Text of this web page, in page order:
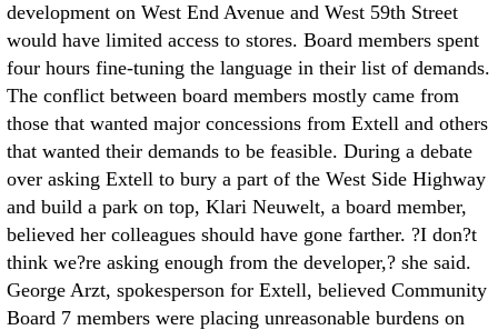
development on West End Avenue and West 59th Street
would have limited access to stores. Board members spent
four hours fine-tuning the language in their list of demands.
The conflict between board members mostly came from
those that wanted major concessions from Extell and others
that wanted their demands to be feasible. During a debate
over asking Extell to bury a part of the West Side Highway
and build a park on top, Klari Neuwelt, a board member,
believed her colleagues should have gone farther. ?I don?t
think we?re asking enough from the developer,? she said.
George Arzt, spokesperson for Extell, believed Community
Board 7 members were placing unreasonable burdens on